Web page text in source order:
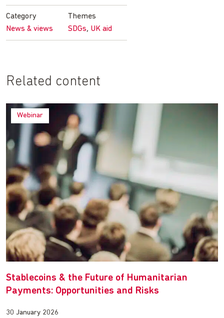
FacebookTwitter LinkedIn
Category
News & views
Themes
SDGs, UK aid
Related content
Webinar
Stablecoins & the Future of Humanitarian
Payments: Opportunities and Risks
30 January 2026